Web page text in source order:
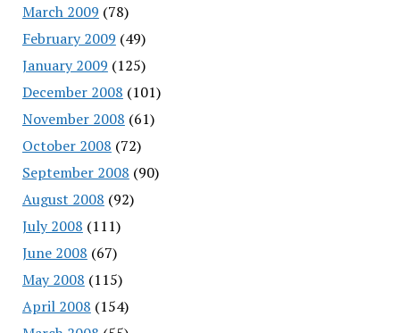
March 2009 (78)
February 2009 (49)
January 2009 (125)
December 2008 (101)
November 2008 (61)
October 2008 (72)
September 2008 (90)
August 2008 (92)
July 2008 (111)
June 2008 (67)
May 2008 (115)
April 2008 (154)